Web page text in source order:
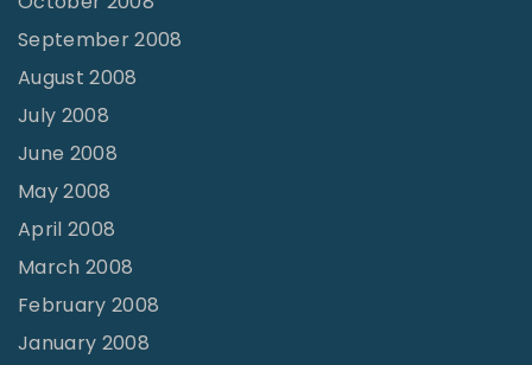
September 2008
August 2008
July 2008
June 2008
May 2008
April 2008
March 2008
February 2008
January 2008